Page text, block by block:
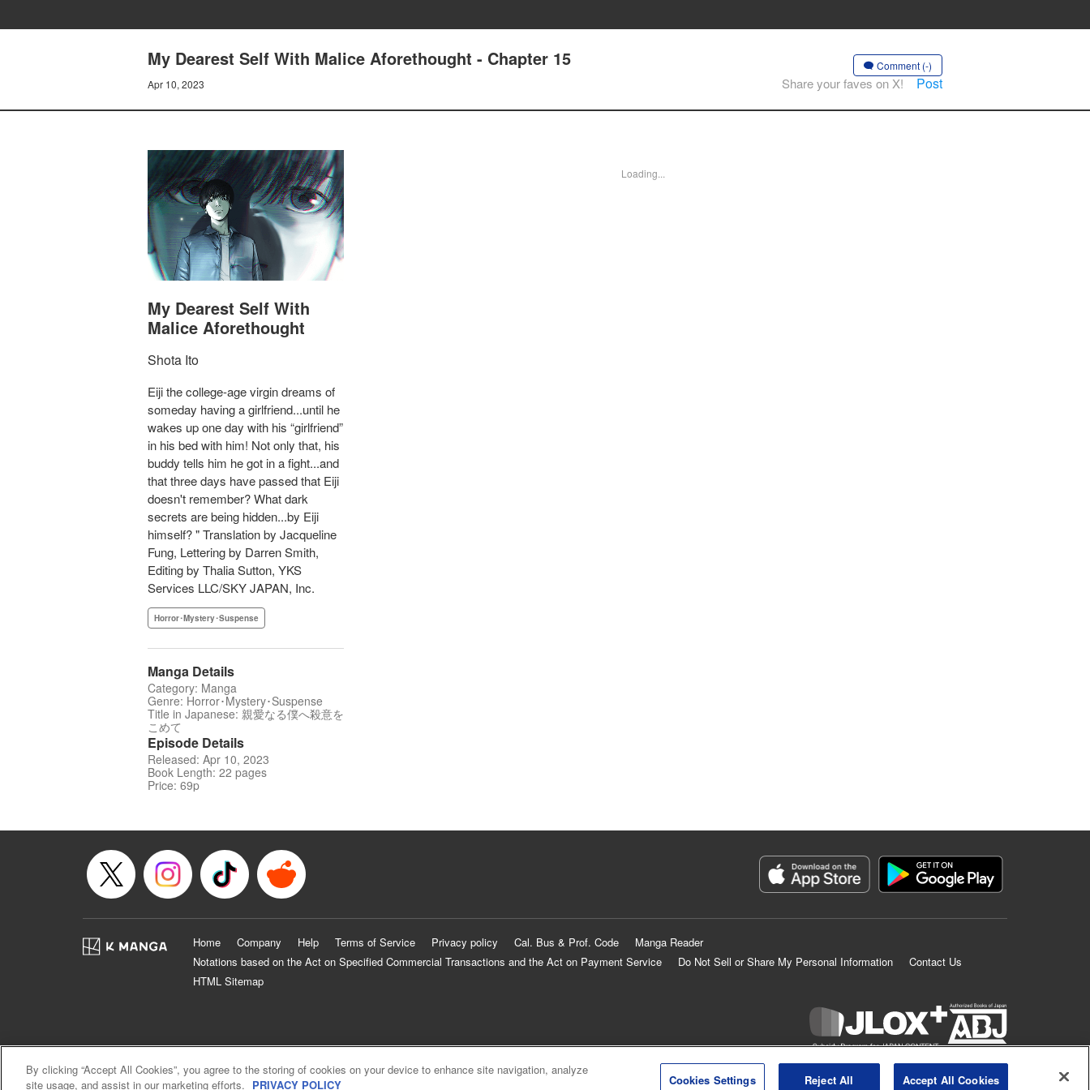
My Dearest Self With Malice Aforethought - Chapter 15
Apr 10, 2023
Comment (-)
Share your faves on X! Post
My Dearest Self With
Malice Aforethought
Shota Ito
Eiji the college-age virgin dreams of
someday having a girlfriend...until he
wakes up one day with his “girlfriend”
in his bed with him! Not only that, his
buddy tells him he got in a fight...and
that three days have passed that Eiji
doesn't remember? What dark
secrets are being hidden...by Eiji
himself? " Translation by Jacqueline
Fung, Lettering by Darren Smith,
Editing by Thalia Sutton, YKS
Services LLC/SKY JAPAN, Inc.
Horror･Mystery･Suspense
Manga Details
Category: Manga
Genre: Horror･Mystery･Suspense
Title in Japanese: 親愛なる僕へ殺意を
こめて
Episode Details
Released: Apr 10, 2023
Book Length: 22 pages
Price: 69p
Loading...
Home Company Help Terms of Service Privacy policy Cal. Bus & Prof. Code
Manga Reader
Notations based on the Act on Specified Commercial Transactions and the Act on Payment Service
Do Not Sell or Share My Personal Information
Contact Us
HTML Sitemap
KODANSHA LTD.ALL RIGHTS RESERVED.
By clicking “Accept All Cookies”, you agree to the storing of cookies on your device to enhance site navigation, analyze
site usage, and assist in our marketing efforts. PRIVACY POLICY Cookies Settings Reject All Accept All Cookies